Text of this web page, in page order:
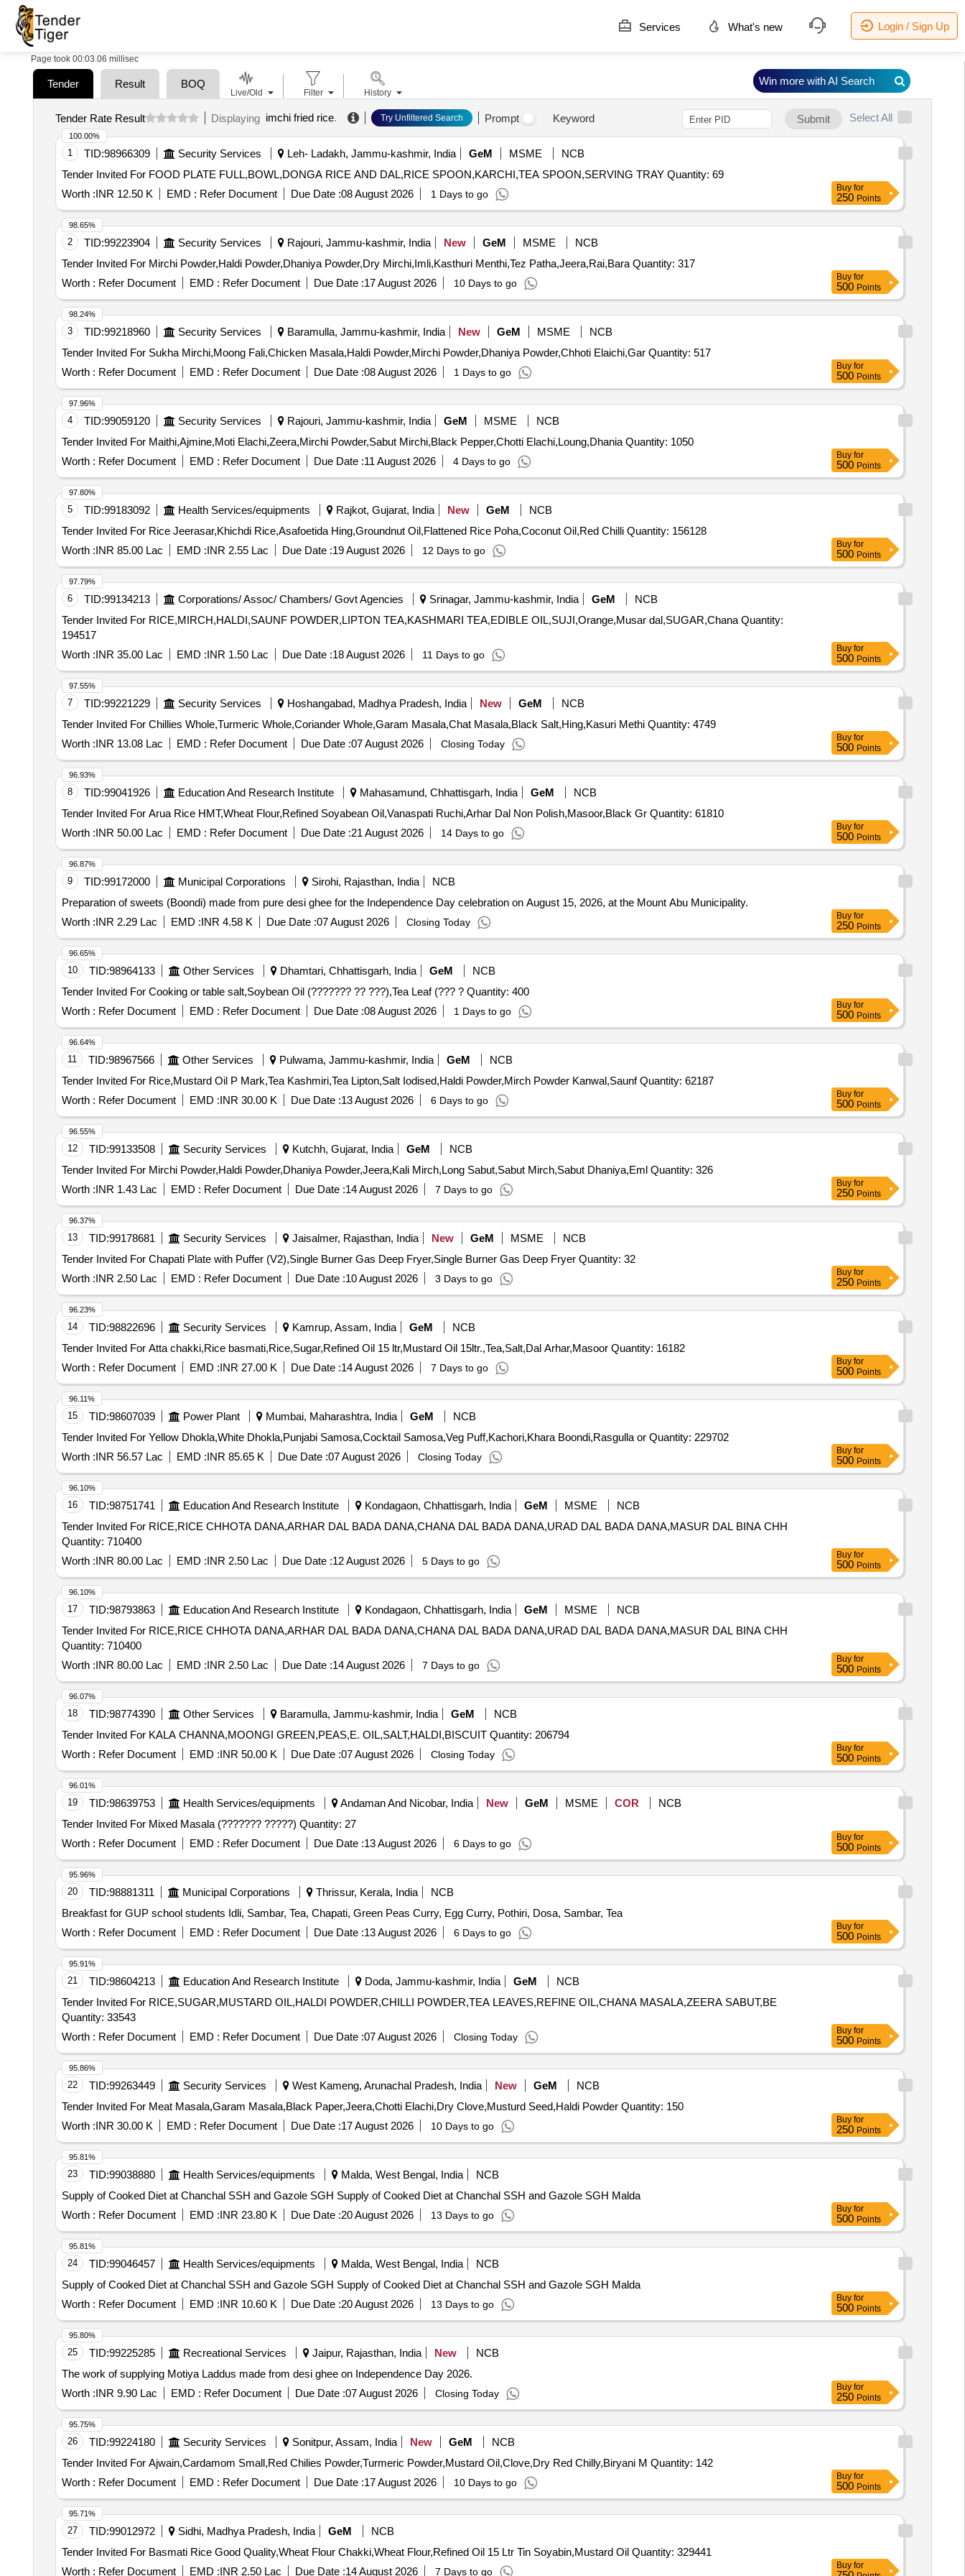
Services What's new Login / Sign Up
Page took 00:03.06 millisec
Tender Result BOQ
Tender Rate Result Displaying imchi fried rice. Try Unfiltered Search Prompt Keyword Submit Select All
1 TID:98966309 Security Services Leh- Ladakh, Jammu-kashmir, India GeM MSME
NCB
Tender Invited For FOOD PLATE FULL,BOWL,DONGA RICE AND DAL,RICE SPOON,KARCHI,TEA SPOON,SERVING TRAY Quantity: 69
Worth :INR 12.50 K EMD : Refer Document Due Date :08 August 2026 1 Days to go
100.00%
Buy for
250 Points
2 TID:99223904 Security Services Rajouri, Jammu-kashmir, India New GeM MSME
NCB
Tender Invited For Mirchi Powder,Haldi Powder,Dhaniya Powder,Dry Mirchi,Imli,Kasthuri Menthi,Tez Patha,Jeera,Rai,Bara Quantity: 317
Worth : Refer Document EMD : Refer Document Due Date :17 August 2026 10 Days to go
98.65%
Buy for
500 Points
3 TID:99218960 Security Services Baramulla, Jammu-kashmir, India New GeM MSME
NCB
Tender Invited For Sukha Mirchi,Moong Fali,Chicken Masala,Haldi Powder,Mirchi Powder,Dhaniya Powder,Chhoti Elaichi,Gar Quantity: 517
Worth : Refer Document EMD : Refer Document Due Date :08 August 2026 1 Days to go
98.24%
Buy for
500 Points
4 TID:99059120 Security Services Rajouri, Jammu-kashmir, India GeM MSME
NCB
Tender Invited For Maithi,Ajmine,Moti Elachi,Zeera,Mirchi Powder,Sabut Mirchi,Black Pepper,Chotti Elachi,Loung,Dhania Quantity: 1050
Worth : Refer Document EMD : Refer Document Due Date :11 August 2026 4 Days to go
97.96%
Buy for
500 Points
5 TID:99183092 Health Services/equipments Rajkot, Gujarat, India New GeM
NCB
Tender Invited For Rice Jeerasar,Khichdi Rice,Asafoetida Hing,Groundnut Oil,Flattened Rice Poha,Coconut Oil,Red Chilli Quantity: 156128
Worth :INR 85.00 Lac EMD :INR 2.55 Lac Due Date :19 August 2026 12 Days to go
97.80%
Buy for
500 Points
6 TID:99134213 Corporations/ Assoc/ Chambers/ Govt Agencies Srinagar, Jammu-kashmir, India GeM
NCB
Tender Invited For RICE,MIRCH,HALDI,SAUNF POWDER,LIPTON TEA,KASHMARI TEA,EDIBLE OIL,SUJI,Orange,Musar dal,SUGAR,Chana Quantity:
194517
Worth :INR 35.00 Lac EMD :INR 1.50 Lac Due Date :18 August 2026 11 Days to go
97.79%
Buy for
500 Points
7 TID:99221229 Security Services Hoshangabad, Madhya Pradesh, India New GeM
NCB
Tender Invited For Chillies Whole,Turmeric Whole,Coriander Whole,Garam Masala,Chat Masala,Black Salt,Hing,Kasuri Methi Quantity: 4749
Worth :INR 13.08 Lac EMD : Refer Document Due Date :07 August 2026 Closing Today
97.55%
Buy for
500 Points
8 TID:99041926 Education And Research Institute Mahasamund, Chhattisgarh, India GeM
NCB
Tender Invited For Arua Rice HMT,Wheat Flour,Refined Soyabean Oil,Vanaspati Ruchi,Arhar Dal Non Polish,Masoor,Black Gr Quantity: 61810
Worth :INR 50.00 Lac EMD : Refer Document Due Date :21 August 2026 14 Days to go
96.93%
Buy for
500 Points
9 TID:99172000 Municipal Corporations Sirohi, Rajasthan, India
NCB
Preparation of sweets (Boondi) made from pure desi ghee for the Independence Day celebration on August 15, 2026, at the Mount Abu Municipality.
Worth :INR 2.29 Lac EMD :INR 4.58 K Due Date :07 August 2026 Closing Today
96.87%
Buy for
250 Points
10 TID:98964133 Other Services Dhamtari, Chhattisgarh, India GeM
NCB
Tender Invited For Cooking or table salt,Soybean Oil (??????? ?? ???),Tea Leaf (??? ? Quantity: 400
Worth : Refer Document EMD : Refer Document Due Date :08 August 2026 1 Days to go
96.65%
Buy for
500 Points
11 TID:98967566 Other Services Pulwama, Jammu-kashmir, India GeM
NCB
Tender Invited For Rice,Mustard Oil P Mark,Tea Kashmiri,Tea Lipton,Salt Iodised,Haldi Powder,Mirch Powder Kanwal,Saunf Quantity: 62187
Worth : Refer Document EMD :INR 30.00 K Due Date :13 August 2026 6 Days to go
96.64%
Buy for
500 Points
12 TID:99133508 Security Services Kutchh, Gujarat, India GeM
NCB
Tender Invited For Mirchi Powder,Haldi Powder,Dhaniya Powder,Jeera,Kali Mirch,Long Sabut,Sabut Mirch,Sabut Dhaniya,Eml Quantity: 326
Worth :INR 1.43 Lac EMD : Refer Document Due Date :14 August 2026 7 Days to go
96.55%
Buy for
250 Points
13 TID:99178681 Security Services Jaisalmer, Rajasthan, India New GeM MSME
NCB
Tender Invited For Chapati Plate with Puffer (V2),Single Burner Gas Deep Fryer,Single Burner Gas Deep Fryer Quantity: 32
Worth :INR 2.50 Lac EMD : Refer Document Due Date :10 August 2026 3 Days to go
96.37%
Buy for
250 Points
14 TID:98822696 Security Services Kamrup, Assam, India GeM
NCB
Tender Invited For Atta chakki,Rice basmati,Rice,Sugar,Refined Oil 15 ltr,Mustard Oil 15ltr.,Tea,Salt,Dal Arhar,Masoor Quantity: 16182
Worth : Refer Document EMD :INR 27.00 K Due Date :14 August 2026 7 Days to go
96.23%
Buy for
500 Points
15 TID:98607039 Power Plant Mumbai, Maharashtra, India GeM
NCB
Tender Invited For Yellow Dhokla,White Dhokla,Punjabi Samosa,Cocktail Samosa,Veg Puff,Kachori,Khara Boondi,Rasgulla or Quantity: 229702
Worth :INR 56.57 Lac EMD :INR 85.65 K Due Date :07 August 2026 Closing Today
96.11%
Buy for
500 Points
16 TID:98751741 Education And Research Institute Kondagaon, Chhattisgarh, India GeM MSME
NCB
Tender Invited For RICE,RICE CHHOTA DANA,ARHAR DAL BADA DANA,CHANA DAL BADA DANA,URAD DAL BADA DANA,MASUR DAL BINA CHH
Quantity: 710400
Worth :INR 80.00 Lac EMD :INR 2.50 Lac Due Date :12 August 2026 5 Days to go
96.10%
Buy for
500 Points
17 TID:98793863 Education And Research Institute Kondagaon, Chhattisgarh, India GeM MSME
NCB
Tender Invited For RICE,RICE CHHOTA DANA,ARHAR DAL BADA DANA,CHANA DAL BADA DANA,URAD DAL BADA DANA,MASUR DAL BINA CHH
Quantity: 710400
Worth :INR 80.00 Lac EMD :INR 2.50 Lac Due Date :14 August 2026 7 Days to go
96.10%
Buy for
500 Points
18 TID:98774390 Other Services Baramulla, Jammu-kashmir, India GeM
NCB
Tender Invited For KALA CHANNA,MOONGI GREEN,PEAS,E. OIL,SALT,HALDI,BISCUIT Quantity: 206794
Worth : Refer Document EMD :INR 50.00 K Due Date :07 August 2026 Closing Today
96.07%
Buy for
500 Points
19 TID:98639753 Health Services/equipments Andaman And Nicobar, India New GeM MSME COR
NCB
Tender Invited For Mixed Masala (??????? ?????) Quantity: 27
Worth : Refer Document EMD : Refer Document Due Date :13 August 2026 6 Days to go
96.01%
Buy for
500 Points
20 TID:98881311 Municipal Corporations Thrissur, Kerala, India
NCB
Breakfast for GUP school students Idli, Sambar, Tea, Chapati, Green Peas Curry, Egg Curry, Pothiri, Dosa, Sambar, Tea
Worth : Refer Document EMD : Refer Document Due Date :13 August 2026 6 Days to go
95.96%
Buy for
500 Points
21 TID:98604213 Education And Research Institute Doda, Jammu-kashmir, India GeM
NCB
Tender Invited For RICE,SUGAR,MUSTARD OIL,HALDI POWDER,CHILLI POWDER,TEA LEAVES,REFINE OIL,CHANA MASALA,ZEERA SABUT,BE
Quantity: 33543
Worth : Refer Document EMD : Refer Document Due Date :07 August 2026 Closing Today
95.91%
Buy for
500 Points
22 TID:99263449 Security Services West Kameng, Arunachal Pradesh, India New GeM
NCB
Tender Invited For Meat Masala,Garam Masala,Black Paper,Jeera,Chotti Elachi,Dry Clove,Musturd Seed,Haldi Powder Quantity: 150
Worth :INR 30.00 K EMD : Refer Document Due Date :17 August 2026 10 Days to go
95.86%
Buy for
250 Points
23 TID:99038880 Health Services/equipments Malda, West Bengal, India
NCB
Supply of Cooked Diet at Chanchal SSH and Gazole SGH Supply of Cooked Diet at Chanchal SSH and Gazole SGH Malda
Worth : Refer Document EMD :INR 23.80 K Due Date :20 August 2026 13 Days to go
95.81%
Buy for
500 Points
24 TID:99046457 Health Services/equipments Malda, West Bengal, India
NCB
Supply of Cooked Diet at Chanchal SSH and Gazole SGH Supply of Cooked Diet at Chanchal SSH and Gazole SGH Malda
Worth : Refer Document EMD :INR 10.60 K Due Date :20 August 2026 13 Days to go
95.81%
Buy for
500 Points
25 TID:99225285 Recreational Services Jaipur, Rajasthan, India New
NCB
The work of supplying Motiya Laddus made from desi ghee on Independence Day 2026.
Worth :INR 9.90 Lac EMD : Refer Document Due Date :07 August 2026 Closing Today
95.80%
Buy for
250 Points
26 TID:99224180 Security Services Sonitpur, Assam, India New GeM
NCB
Tender Invited For Ajwain,Cardamom Small,Red Chilies Powder,Turmeric Powder,Mustard Oil,Clove,Dry Red Chilly,Biryani M Quantity: 142
Worth : Refer Document EMD : Refer Document Due Date :17 August 2026 10 Days to go
95.75%
Buy for
500 Points
27 TID:99012972 Sidhi, Madhya Pradesh, India GeM
NCB
Tender Invited For Basmati Rice Good Quality,Wheat Flour Chakki,Wheat Flour,Refined Oil 15 Ltr Tin Soyabin,Mustard Oil Quantity: 329441
Worth : Refer Document EMD :INR 2.50 Lac Due Date :14 August 2026 7 Days to go
95.71%
Buy for
Live/Old Filter History
Win more with AI Search